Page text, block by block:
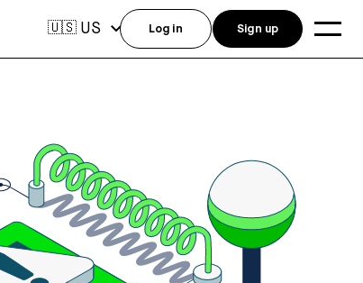
🇺🇸 US Log in Sign up